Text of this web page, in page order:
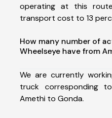
operating at this
transport cost to 13
How many number of
Wheelseye have from
We are currently
truck corresponding
Amethi to Gonda.